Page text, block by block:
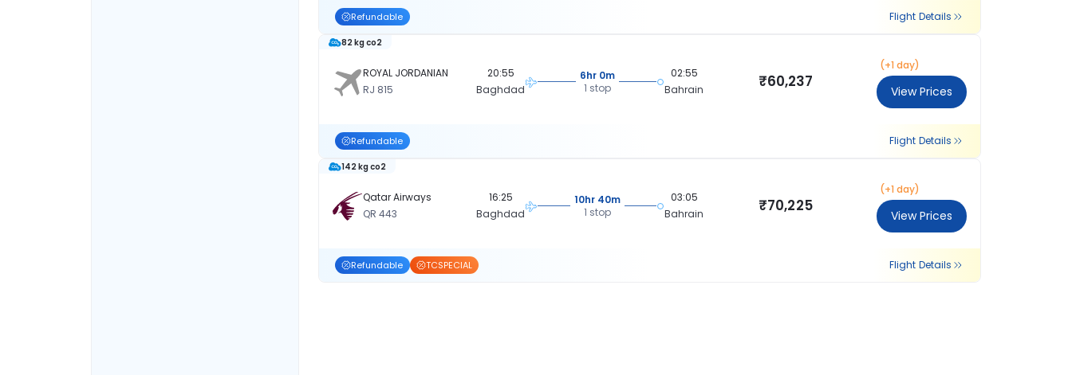
Refundable Flight Details
ROYAL JORDANIAN
RJ 815
82 kg co2
20:55
Baghdad
6hr 0m
1 stop
02:55
Bahrain
₹60,237
(+1 day)
View Prices
Refundable Flight Details
Qatar Airways
QR 443
142 kg co2
16:25
Baghdad
10hr 40m
1 stop
03:05
Bahrain
₹70,225
(+1 day)
View Prices
Refundable TCSPECIAL Flight Details